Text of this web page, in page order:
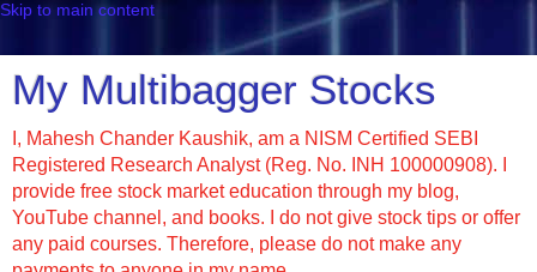
Skip to main content
My Multibagger Stocks
I, Mahesh Chander Kaushik, am a NISM Certified SEBI
Registered Research Analyst (Reg. No. INH 100000908). I
provide free stock market education through my blog,
YouTube channel, and books. I do not give stock tips or offer
any paid courses. Therefore, please do not make any